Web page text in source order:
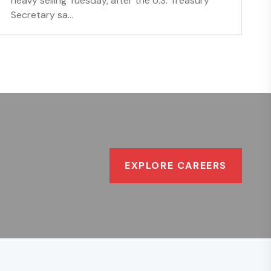
Secretary sa...
EXPLORE CAREERS